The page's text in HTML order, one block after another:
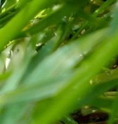
from the U.S.